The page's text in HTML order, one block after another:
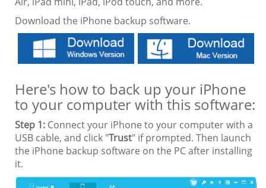
Download the iPhone backup software.
Here's how to back up your iPhone
to your computer with this software:
Step 1: Connect your iPhone to your computer with a
USB cable, and click "Trust" if prompted. Then launch
the iPhone backup software on the PC after installing
it.